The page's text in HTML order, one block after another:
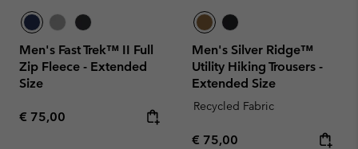
Men's Fast Trek™ II Full
Zip Fleece - Extended
Size
Regular price:
€ 75,00
Men's Silver Ridge™
Utility Hiking Trousers -
Extended Size
Recycled Fabric
Regular price:
€ 75,00